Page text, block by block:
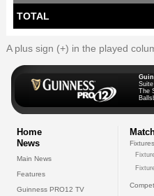
TOTAL
A plus sign (+) in the played
The
Home
News
Main News
Features
Guinness PRO12 TV